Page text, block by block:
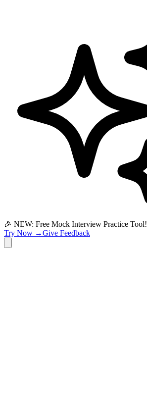
🎉 NEW: Free Mock Interview Practice Tool!
Try Now →Give Feedback